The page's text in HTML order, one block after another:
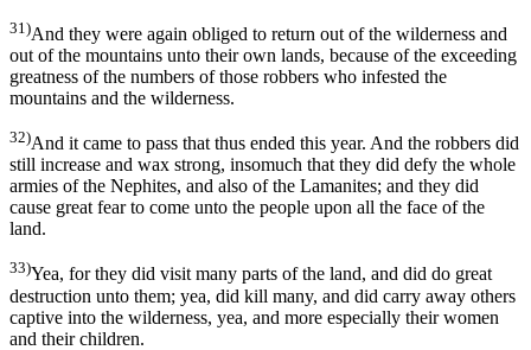
31)And they were again obliged to return out of the wilderness and
out of the mountains unto their own lands, because of the exceeding
greatness of the numbers of those robbers who infested the
mountains and the wilderness.
32)And it came to pass that thus ended this year. And the robbers did
still increase and wax strong, insomuch that they did defy the whole
armies of the Nephites, and also of the Lamanites; and they did
cause great fear to come unto the people upon all the face of the
land.
33)Yea, for they did visit many parts of the land, and did do great
destruction unto them; yea, did kill many, and did carry away others
captive into the wilderness, yea, and more especially their women
and their children.